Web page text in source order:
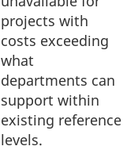
projects with
costs exceeding
what
departments can
support within
existing reference
levels.